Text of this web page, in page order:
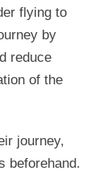
flying to
by
reduce
of the
journey,
beforehand.